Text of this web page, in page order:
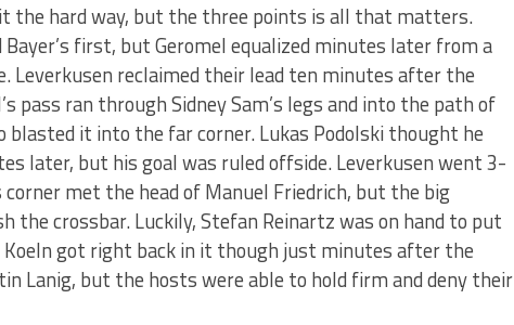
it the hard way, but the three points is all that matters.
first, but Geromel equalized minutes later from a
Leverkusen reclaimed their lead ten minutes after the
pass ran through Sidney Sam’s legs and into the path of
blasted it into the far corner. Lukas Podolski thought he
later, but his goal was ruled offside. Leverkusen went 3-
corner met the head of Manuel Friedrich, but the big
the crossbar. Luckily, Stefan Reinartz was on hand to put
got right back in it though just minutes after the
Lanig, but the hosts were able to hold firm and deny their